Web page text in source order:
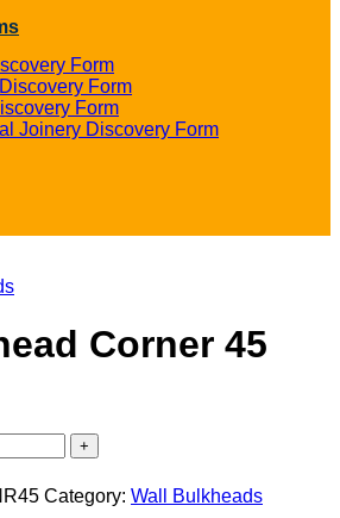
Form
Form
Form
Joinery Discovery Form
Corner 45
Category: Wall Bulkheads